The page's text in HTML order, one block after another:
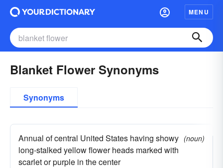
MENU
Blanket Flower Synonyms
Synonyms
Annual of central United States having showy
long-stalked yellow flower heads marked with
scarlet or purple in the center
(noun)